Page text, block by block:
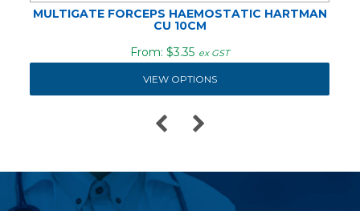
MULTIGATE FORCEPS HAEMOSTATIC HARTMAN
CU 10CM
$3.35 ex GST
VIEW OPTIONS